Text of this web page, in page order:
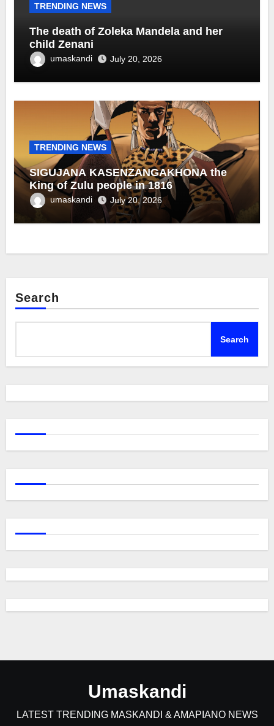
TRENDING NEWS
The death of Zoleka Mandela and her
child Zenani
umaskandi July 20, 2026
TRENDING NEWS
SIGUJANA KASENZANGAKHONA the
King of Zulu people in 1816
umaskandi July 20, 2026
Search
Search
Umaskandi
LATEST TRENDING MASKANDI & AMAPIANO NEWS